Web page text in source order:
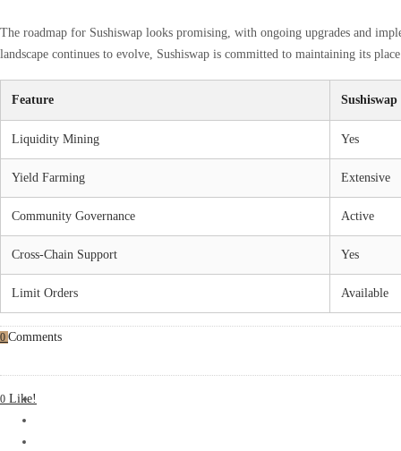
The roadmap for Sushiswap looks promising, with ongoing upgrades and
landscape continues to evolve, Sushiswap is committed to maintaining its
Feature Sushiswap
Liquidity Mining Yes
Yield Farming Extensive
Community Governance Active
Cross-Chain Support Yes
Limit Orders Available
0 Comments
0 Like!